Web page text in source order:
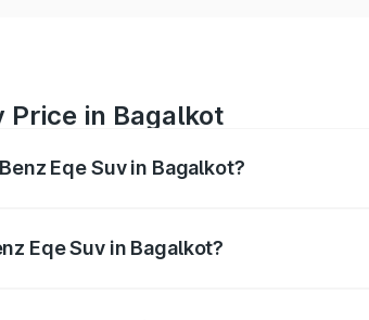
Price in Bagalkot
Eqe Suv in Bagalkot?
Eqe Suv in Bagalkot?